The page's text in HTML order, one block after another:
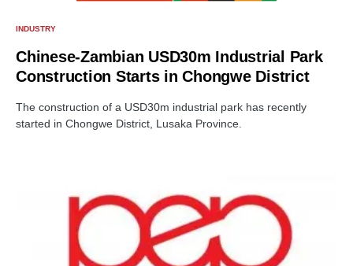
INDUSTRY
Chinese-Zambian USD30m Industrial Park
Construction Starts in Chongwe District
The construction of a USD30m industrial park has recently
started in Chongwe District, Lusaka Province.